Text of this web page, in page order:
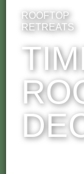
ROOFTOP
RETREATS